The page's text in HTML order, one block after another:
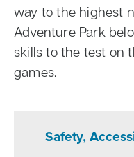
way to the highest
Adventure Park
skills to the test on
games.
Safety,